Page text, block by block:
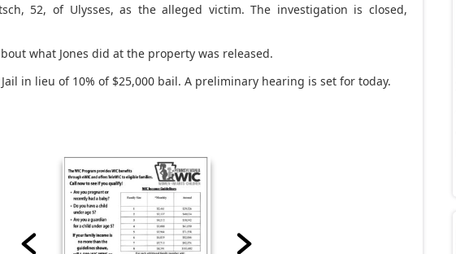
52, of Ulysses, as the alleged victim. The investigation is closed,
what Jones did at the property was released.
in lieu of 10% of $25,000 bail. A preliminary hearing is set for today.